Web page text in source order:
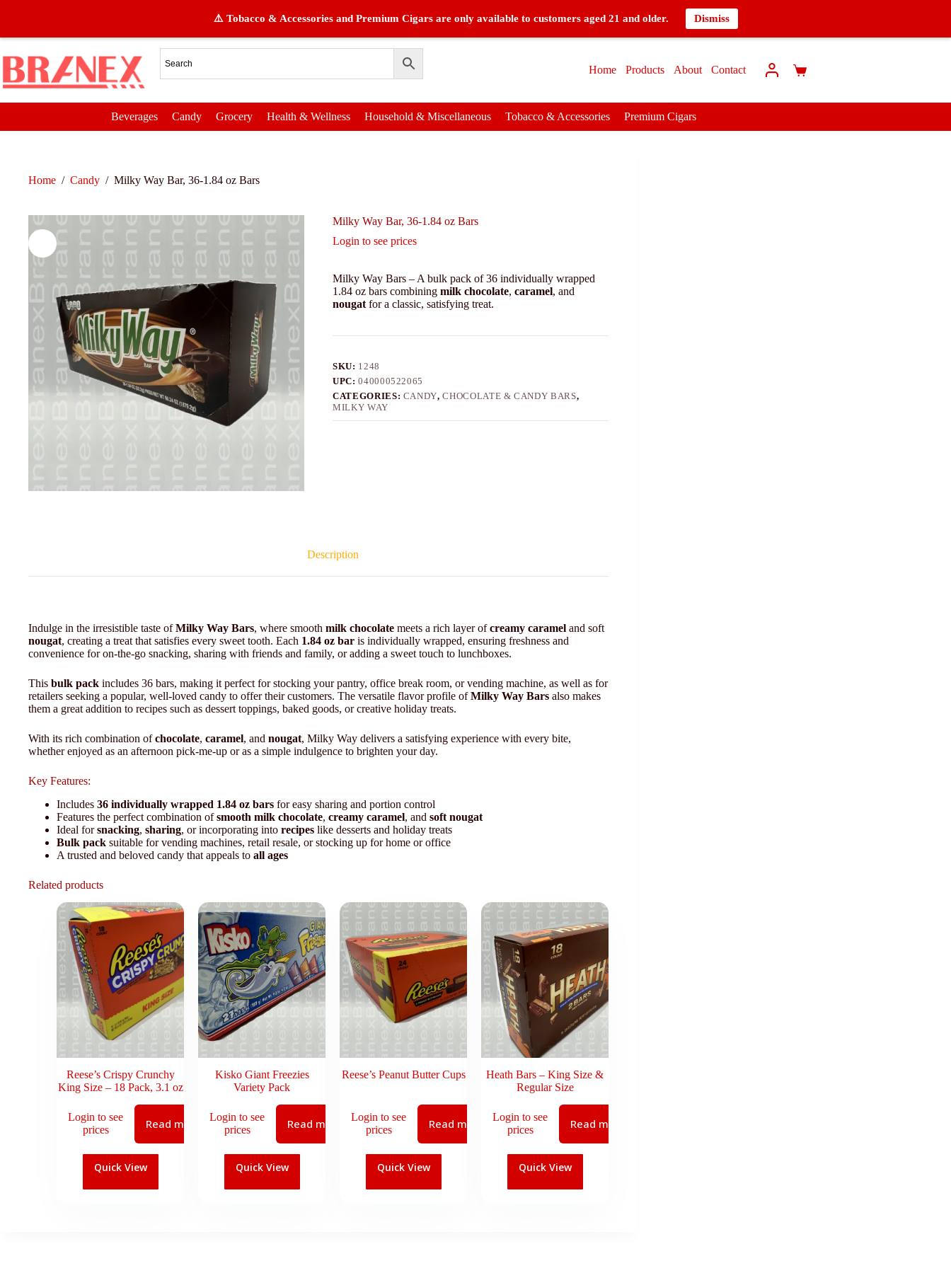
⚠️ Tobacco & Accessories and Premium Cigars are only available to customers aged 21 and older. Dismiss
Home Products About Contact
Beverages Candy Grocery Health & Wellness Household & Miscellaneous Tobacco & Accessories Premium Cigars
Home / Candy / Milky Way Bar, 36-1.84 oz Bars
Milky Way Bar, 36-1.84 oz Bars
Login to see prices
Milky Way Bars – A bulk pack of 36 individually wrapped
1.84 oz bars combining milk chocolate, caramel, and
nougat for a classic, satisfying treat.
SKU: 1248
UPC:040000522065
CATEGORIES: CANDY,CHOCOLATE & CANDY BARS,
MILKY WAY
Description
Indulge in the irresistible taste ofMilky Way Bars, where smooth milk chocolate meets a rich layer ofcreamy caramel and soft
nougat, creating a treat that satisfies every sweet tooth. Each 1.84 oz bar is individually wrapped, ensuring freshness and
convenience for on-the-go snacking, sharing with friends and family, or adding a sweet touch to lunchboxes.
This bulk pack includes 36 bars, making it perfect for stocking your pantry, office break room, or vending machine, as well as for
retailers seeking a popular, well-loved candy to offer their customers. The versatile flavor profile ofMilky Way Bars also makes
them a great addition to recipes such as dessert toppings, baked goods, or creative holiday treats.
With its rich combination ofchocolate, caramel, and nougat, Milky Way delivers a satisfying experience with every bite,
whether enjoyed as an afternoon pick-me-up or as a simple indulgence to brighten your day.
Key Features:
Includes 36 individually wrapped 1.84 oz bars for easy sharing and portion control
Features the perfect combination ofsmooth milk chocolate, creamy caramel, and soft nougat
Ideal forsnacking, sharing, or incorporating into recipes like desserts and holiday treats
Bulk pack suitable for vending machines, retail resale, or stocking up for home or office
A trusted and beloved candy that appeals to all ages
Related products
Reese’s Crispy Crunchy
King Size – 18 Pack, 3.1 oz
Login to see
prices
Read more
Quick View
Kisko Giant Freezies
Variety Pack
Login to see
prices
Read more
Quick View
Reese’s Peanut Butter Cups
Login to see
prices
Read more
Quick View
Heath Bars – King Size &
Regular Size
Login to see
prices
Read more
Quick View